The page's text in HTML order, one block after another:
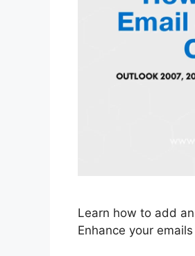
Learn how to add
Enhance your